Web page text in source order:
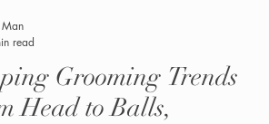
Grooming Trends
Head to Balls,
read